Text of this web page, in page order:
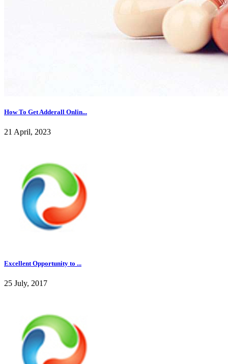
How To Get Adderall Onlin...
21 April, 2023
Excellent Opportunity to ...
25 July, 2017